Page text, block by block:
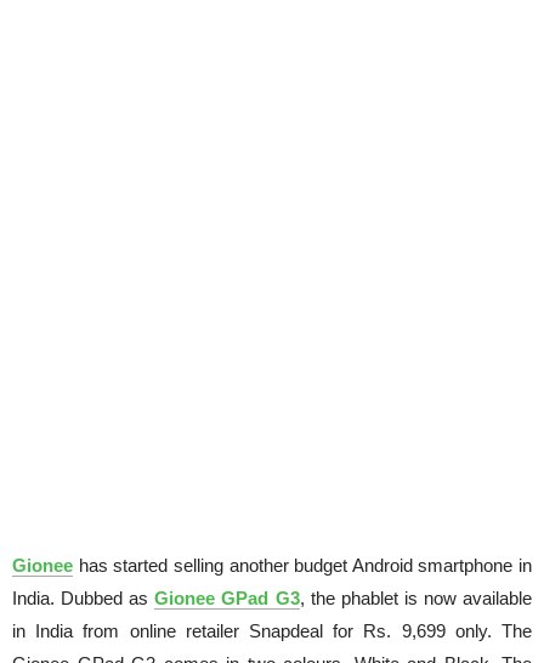
Gionee has started selling another budget Android smartphone in
India. Dubbed asGionee GPad G3, the phablet is now available
in India from online retailer Snapdeal for Rs. 9,699 only. The